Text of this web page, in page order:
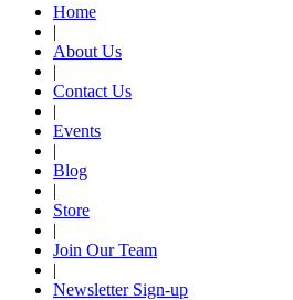
Home
|
About Us
|
Contact Us
|
Events
|
Blog
|
Store
|
Join Our Team
|
Newsletter Sign-up